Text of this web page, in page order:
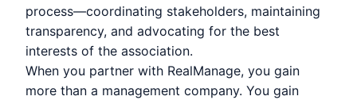
process—coordinating stakeholders, maintaining
transparency, and advocating for the best
interests of the association.
When you partner with RealManage, you gain
more than a management company. You gain